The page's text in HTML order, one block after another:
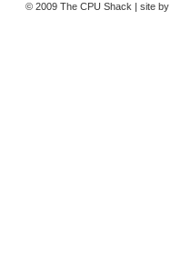
© 2009 The CPU Shack | site by